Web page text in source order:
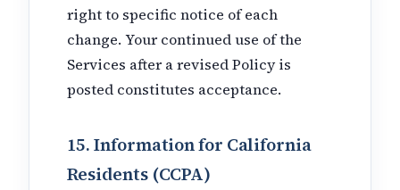
right to specific notice of each
change. Your continued use of the
Services after a revised Policy is
posted constitutes acceptance.
15. Information for California
Residents (CCPA)